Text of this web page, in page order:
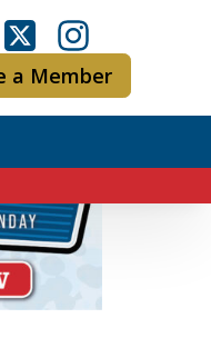
a Member